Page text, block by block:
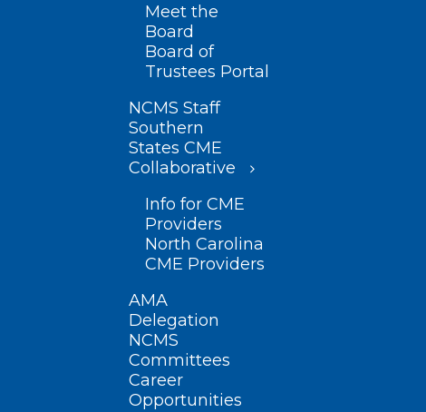
Meet the
Board
Board of
Trustees Portal
NCMS Staff
Southern
States CME
Collaborative
Info for CME
Providers
North Carolina
CME Providers
AMA
Delegation
NCMS
Committees
Career
Opportunities